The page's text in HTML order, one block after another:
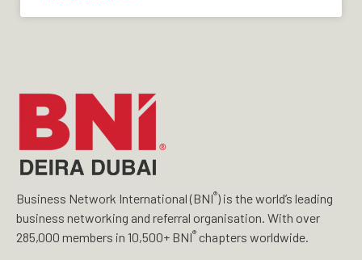
Business Network International (BNI®) is the world’s leading
business networking and referral organisation. With over
285,000 members in 10,500+ BNI® chapters worldwide.